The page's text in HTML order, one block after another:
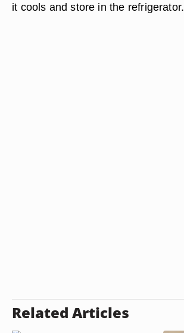
it cools and store in the refrigerator.
Related Articles